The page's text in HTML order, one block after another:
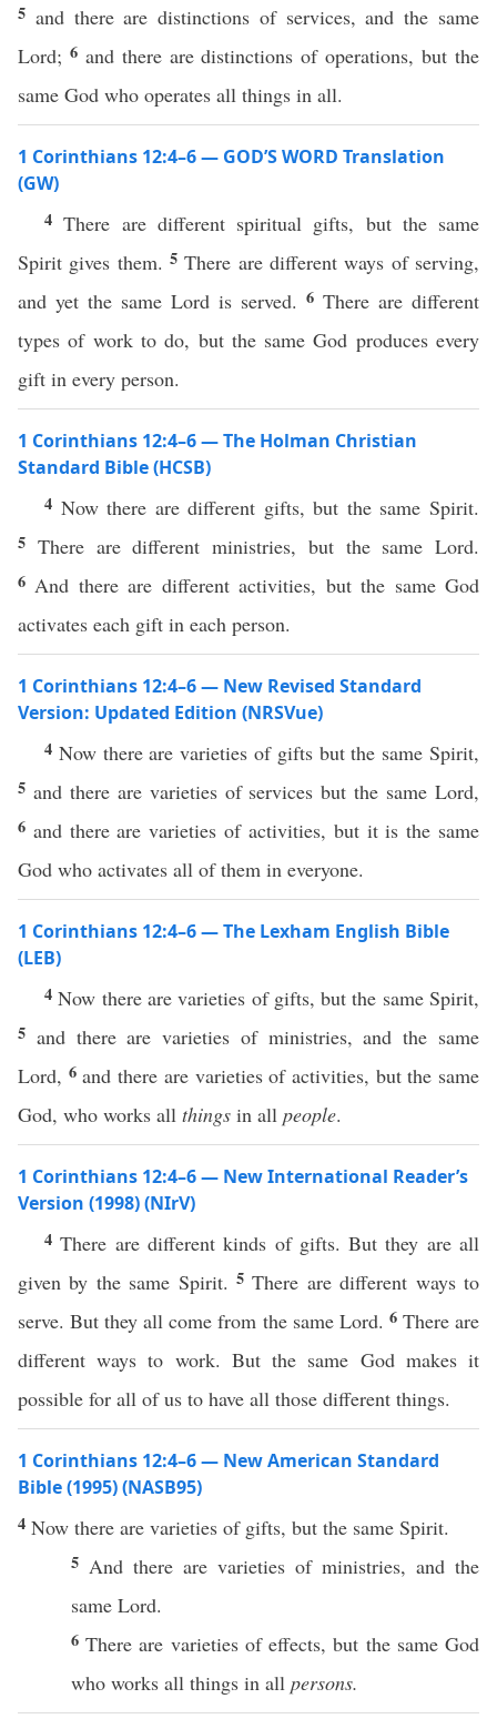
5 and there are distinctions of services, and the same
Lord; 6 and there are distinctions of operations, but the
same God who operates all things in all.
1 Corinthians 12:4–6 — GOD’S WORD Translation
(GW)
4There are different spiritual gifts, but the same
Spirit gives them. 5There are different ways of serving,
and yet the same Lord is served. 6 There are different
types of work to do, but the same God produces every
gift in every person.
1 Corinthians 12:4–6 — The Holman Christian
Standard Bible (HCSB)
4 Now there are different gifts, but the same Spirit.
5 There are different ministries, but the same Lord.
6 And there are different activities, but the same God
activates each gift in each person.
1 Corinthians 12:4–6 — New Revised Standard
Version: Updated Edition (NRSVue)
4 Now there are varieties of gifts but the same Spirit,
5 and there are varieties of services but the same Lord,
6 and there are varieties of activities, but it is the same
God who activates all of them in everyone.
1 Corinthians 12:4–6 — The Lexham English Bible
(LEB)
4Now there are varieties of gifts, but the same Spirit,
5 and there are varieties of ministries, and the same
Lord, 6 and there are varieties of activities, but the same
God, who works all things in all people.
1 Corinthians 12:4–6 — New International Reader’s
Version (1998) (NIrV)
4There are different kinds of gifts. But they are all
given by the same Spirit. 5There are different ways to
serve. But they all come from the same Lord. 6 There are
different ways to work. But the same God makes it
possible for all of us to have all those different things.
1 Corinthians 12:4–6 — New American Standard
Bible (1995) (NASB95)
4 Now there are varieties of gifts, but the same Spirit.
5 And there are varieties of ministries, and the
same Lord.
6There are varietiesofeffects, but the same God
who works all things in all persons.